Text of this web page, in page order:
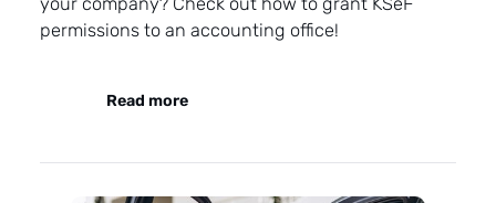
your company? Check out how to grant KSeF
permissions to an accounting office!
Read more